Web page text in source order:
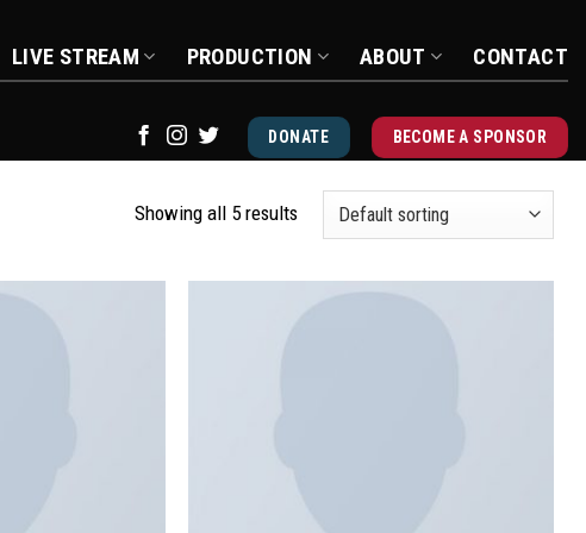
LIVE STREAM PRODUCTION ABOUT CONTACT
DONATE BECOME A SPONSOR
Showing all 5 results